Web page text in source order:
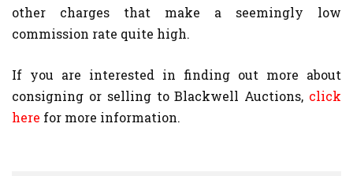
other charges that make a seemingly low
commission rate quite high.
If you are interested in finding out more about
consigning or selling to Blackwell Auctions, click
here for more information.